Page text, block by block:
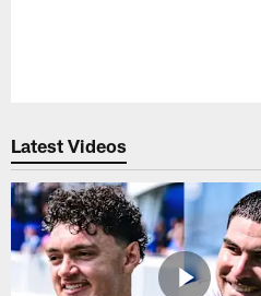
Latest Videos